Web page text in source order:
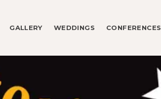
GALLERY WEDDINGS CONFERENCES